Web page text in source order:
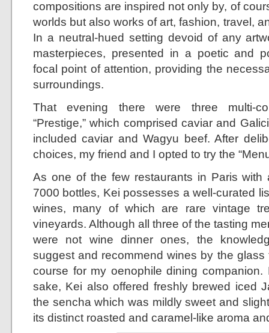
compositions are inspired not only by, of
worlds but also works of art, fashion, travel,
In a neutral-hued setting devoid of any
masterpieces, presented in a poetic and
focal point of attention, providing the
surroundings.
That evening there were three multi-
“Prestige,” which comprised caviar and
included caviar and Wagyu beef. After
choices, my friend and I opted to try the
As one of the few restaurants in Paris
7000 bottles, Kei possesses a well-curated
wines, many of which are rare vintage
vineyards. Although all three of the tasting
were not wine dinner ones, the
suggest and recommend wines by the
course for my oenophile dining
sake, Kei also offered freshly brewed iced
the sencha which was mildly sweet and
its distinct roasted and caramel-like aroma